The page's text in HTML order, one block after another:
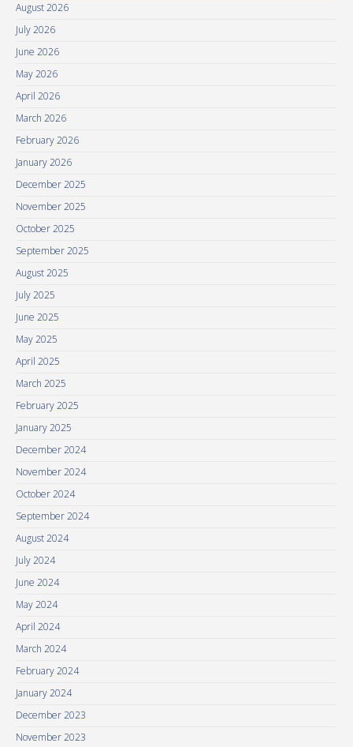
August 2026
July 2026
June 2026
May 2026
April 2026
March 2026
February 2026
January 2026
December 2025
November 2025
October 2025
September 2025
August 2025
July 2025
June 2025
May 2025
April 2025
March 2025
February 2025
January 2025
December 2024
November 2024
October 2024
September 2024
August 2024
July 2024
June 2024
May 2024
April 2024
March 2024
February 2024
January 2024
December 2023
November 2023